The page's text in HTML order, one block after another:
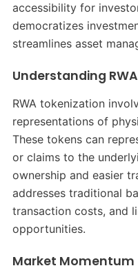
accessibility for
democratizes
streamlines asset
Understanding
RWA tokenization
representations of
These tokens can
or claims to the
ownership and easier
addresses traditional
transaction costs, and
opportunities.
Market Momentum